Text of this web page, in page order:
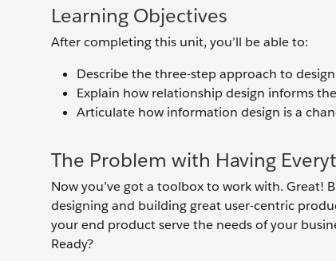
Learning Objectives
After completing this unit, you’ll be able to:
Describe the three-step approach to
Explain how relationship design informs
Articulate how information design is a
The Problem with Having
Now you’ve got a toolbox to work with. Great!
designing and building great user-centric
your end product serve the needs of your
Ready?